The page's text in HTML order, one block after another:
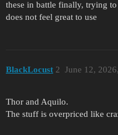
these in battle finally, trying
does not feel great to use
BlackLocust June 12,
2
Thor and Aquilo.
The stuff is overpriced like